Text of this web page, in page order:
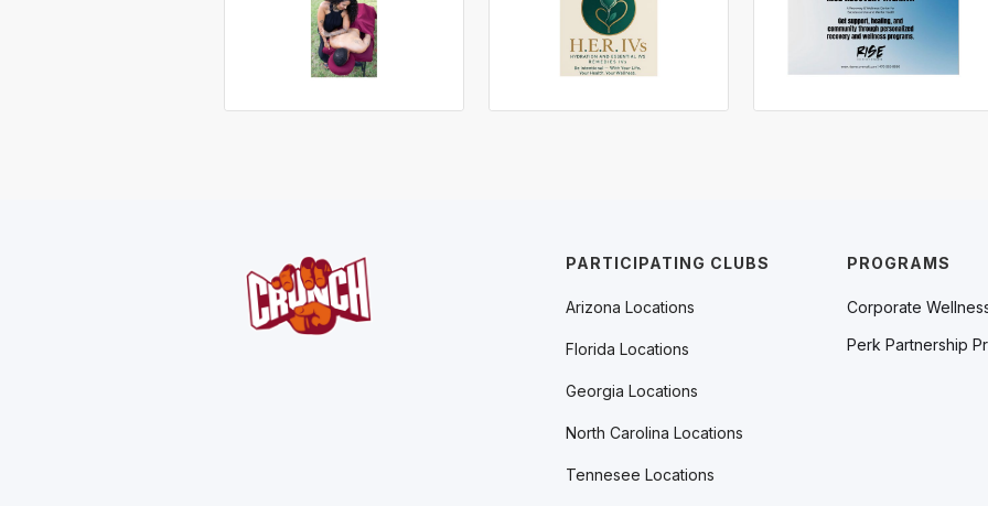
PROGRAMS
Corporate
Perk Partnership
PARTICIPATING CLUBS
Arizona Locations
Florida Locations
Georgia Locations
North Carolina Locations
Tennesee Locations